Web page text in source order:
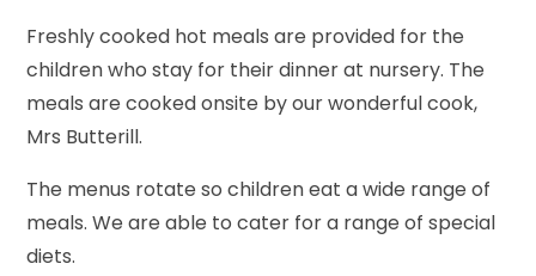
Freshly cooked hot meals are provided for the
children who stay for their dinner at nursery. The
meals are cooked onsite by our wonderful cook,
Mrs Butterill.
The menus rotate so children eat a wide range of
meals. We are able to cater for a range of special
diets.